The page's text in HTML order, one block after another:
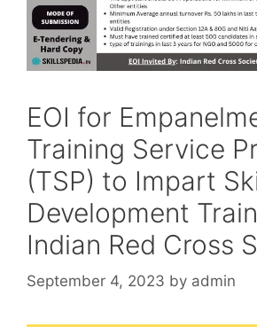
EOI for
Training Service
(TSP) to Impart
Development
Indian Red Cross
September 4, 2023 by admin